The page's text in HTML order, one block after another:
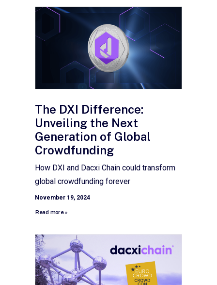
The DXI Difference:
Unveiling the Next
Generation of Global
Crowdfunding
How DXI and Dacxi Chain could transform
global crowdfunding forever
November 19, 2024
Read more »